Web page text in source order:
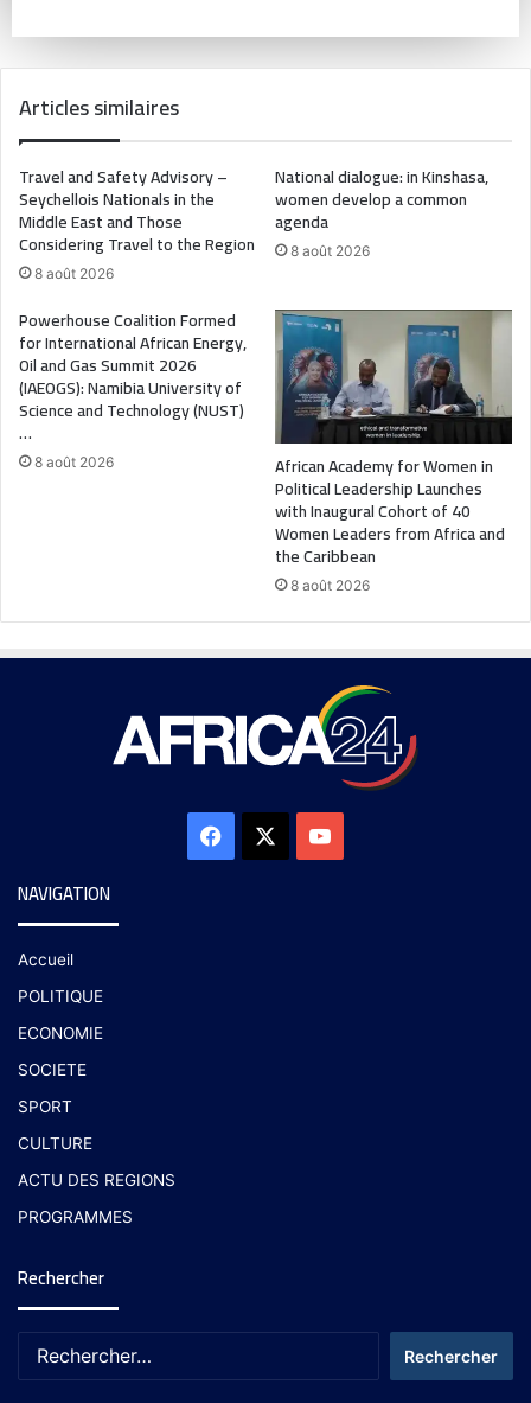
Articles similaires
Travel and Safety Advisory –
Seychellois Nationals in the
Middle East and Those
Considering Travel to the Region
8 août 2026
National dialogue: in Kinshasa,
women develop a common
agenda
8 août 2026
Powerhouse Coalition Formed
for International African Energy,
Oil and Gas Summit 2026
(IAEOGS): Namibia University of
Science and Technology (NUST)
…
8 août 2026 African Academy for Women in
Political Leadership Launches
with Inaugural Cohort of 40
Women Leaders from Africa and
the Caribbean
8 août 2026
NAVIGATION
Accueil
POLITIQUE
ECONOMIE
SOCIETE
SPORT
CULTURE
ACTU DES REGIONS
PROGRAMMES
Rechercher